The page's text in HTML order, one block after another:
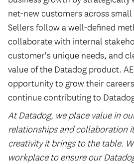
net-new customers across
Sellers follow a well-defined
collaborate with internal
customer's unique needs, and
value of the Datadog product.
opportunity to grow their
continue contributing to
At Datadog, we place value in
relationships and collaboration
creativity it brings to the table.
workplace to ensure our